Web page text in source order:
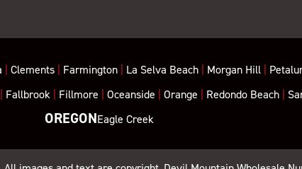
Clements| Farmington| La Selva Beach| Morgan Hill|
Fallbrook Fillmore |Oceanside |Orange Redondo Beach
OREGONEagle Creek